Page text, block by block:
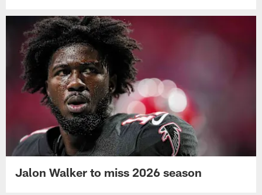
Jalon Walker to miss 2026 season